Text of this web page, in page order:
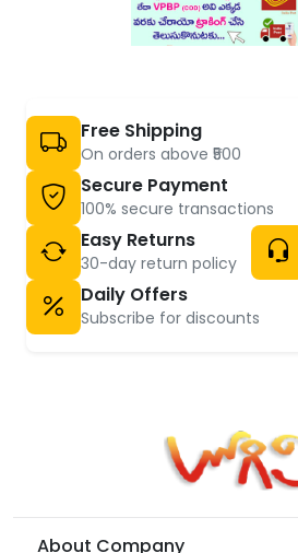
Free Shipping
On orders above ₹500
Secure Payment
100% secure transactions
Easy Returns
30-day return policy
Daily Offers
Subscribe for discounts
About Company